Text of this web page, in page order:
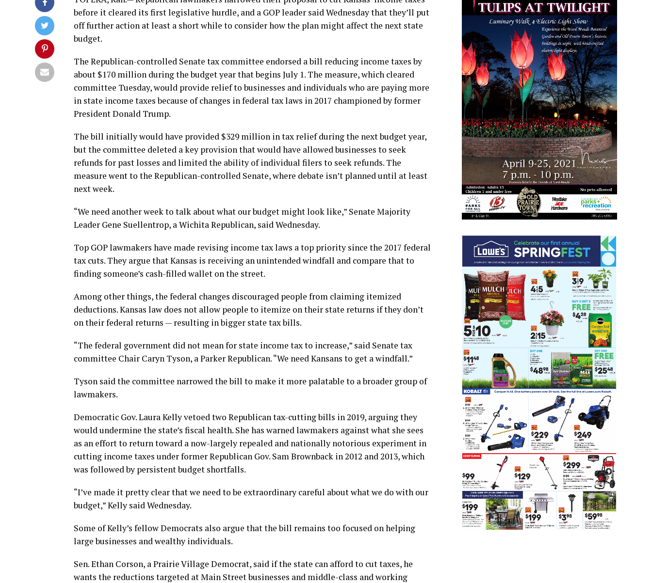
before it cleared its first legislative hurdle, and a GOP leader said Wednesday that they’ll put
off further action at least a short while to consider how the plan might affect the next state
budget.
The Republican-controlled Senate tax committee endorsed a bill reducing income taxes by
about $170 million during the budget year that begins July 1. The measure, which cleared
committee Tuesday, would provide relief to businesses and individuals who are paying more
in state income taxes because of changes in federal tax laws in 2017 championed by former
President Donald Trump.
The bill initially would have provided $329 million in tax relief during the next budget year,
but the committee deleted a key provision that would have allowed businesses to seek
refunds for past losses and limited the ability of individual filers to seek refunds. The
measure went to the Republican-controlled Senate, where debate isn’t planned until at least
next week.
“We need another week to talk about what our budget might look like,” Senate Majority
Leader Gene Suellentrop, a Wichita Republican, said Wednesday.
Top GOP lawmakers have made revising income tax laws a top priority since the 2017 federal
tax cuts. They argue that Kansas is receiving an unintended windfall and compare that to
finding someone’s cash-filled wallet on the street.
Among other things, the federal changes discouraged people from claiming itemized
deductions. Kansas law does not allow people to itemize on their state returns if they don’t
on their federal returns — resulting in bigger state tax bills.
“The federal government did not mean for state income tax to increase,” said Senate tax
committee Chair Caryn Tyson, a Parker Republican. “We need Kansans to get a windfall.”
Tyson said the committee narrowed the bill to make it more palatable to a broader group of
lawmakers.
Democratic Gov. Laura Kelly vetoed two Republican tax-cutting bills in 2019, arguing they
would undermine the state’s fiscal health. She has warned lawmakers against what she sees
as an effort to return toward a now-largely repealed and nationally notorious experiment in
cutting income taxes under former Republican Gov. Sam Brownback in 2012 and 2013, which
was followed by persistent budget shortfalls.
“I’ve made it pretty clear that we need to be extraordinary careful about what we do with our
budget,” Kelly said Wednesday.
Some of Kelly’s fellow Democrats also argue that the bill remains too focused on helping
large businesses and wealthy individuals.
Sen. Ethan Corson, a Prairie Village Democrat, said if the state can afford to cut taxes, he
wants the reductions targeted at Main Street businesses and middle-class and working